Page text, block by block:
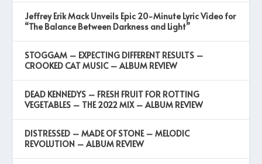
Jeffrey Erik Mack Unveils Epic 20-Minute Lyric Video for
“The Balance Between Darkness and Light”
STOGGAM – EXPECTING DIFFERENT RESULTS –
CROOKED CAT MUSIC – ALBUM REVIEW
DEAD KENNEDYS – FRESH FRUIT FOR ROTTING
VEGETABLES – THE 2022 MIX – ALBUM REVIEW
DISTRESSED – MADE OF STONE – MELODIC
REVOLUTION – ALBUM REVIEW